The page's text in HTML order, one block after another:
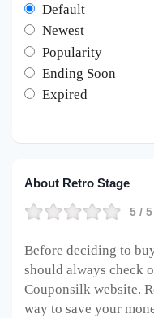
Default
Newest
Popularity
Ending Soon
Expired
About Retro Stage
5 /
Before deciding to
should always check
Couponsilk website.
way to save your